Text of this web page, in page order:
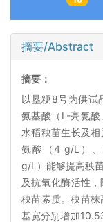
摘要/Abstract
摘要：
以垦粳8号为供试
氨基酸（L-亮氨
水稻秧苗生长及
氨酸（4 g/L）
g/L）能够提高秧
及抗氧化酶活性
秧苗素质。秧苗
基宽分别增加